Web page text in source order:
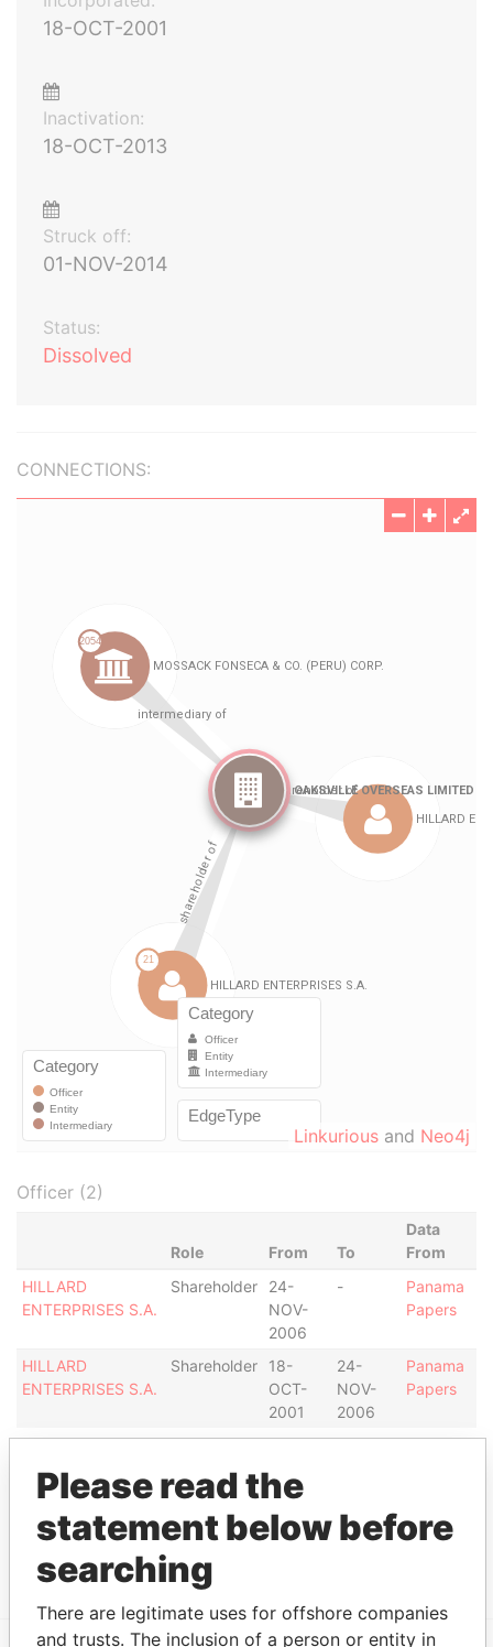
18-OCT-2001
Inactivation:
18-OCT-2013
Struck off:
01-NOV-2014
Status:
Dissolved
CONNECTIONS:
Linkurious and Neo4j
Officer (2)
Role From To
Data
From
HILLARD
ENTERPRISES S.A.
Shareholder
24-
NOV-
2006
-
Panama
Papers
HILLARD
ENTERPRISES S.A.
Shareholder
18-
OCT-
2001
24-
NOV-
2006
Panama
Papers
MOSSACK FONSECA & CO. (PERU)
ACTIVE
Panama
Please read the
statement below before
searching
There are legitimate uses for offshore companies
and trusts. The inclusion of a person or entity in